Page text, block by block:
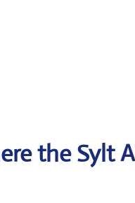
the Sylt